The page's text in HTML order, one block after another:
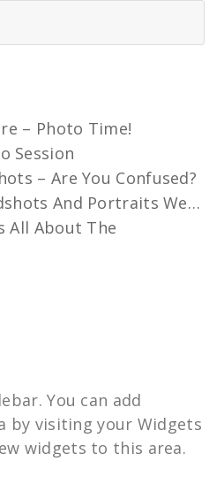
– Photo Time!
Session
– Are You Confused?
And Portraits We…
All About The
You can add
by visiting your Widgets
widgets to this area.